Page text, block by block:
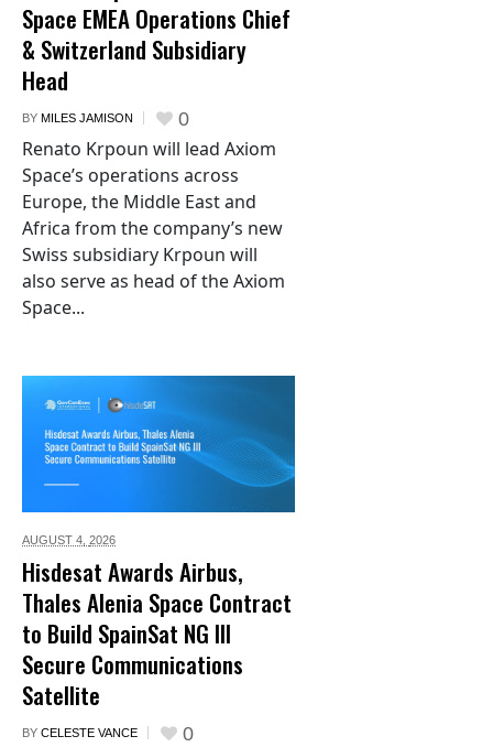
Space EMEA Operations Chief
& Switzerland Subsidiary
Head
BY MILES JAMISON 0
Renato Krpoun will lead Axiom
Space’s operations across
Europe, the Middle East and
Africa from the company’s new
Swiss subsidiary Krpoun will
also serve as head of the Axiom
Space...
AUGUST 4, 2026
Hisdesat Awards Airbus,
Thales Alenia Space Contract
to Build SpainSat NG III
Secure Communications
Satellite
BY CELESTE VANCE 0